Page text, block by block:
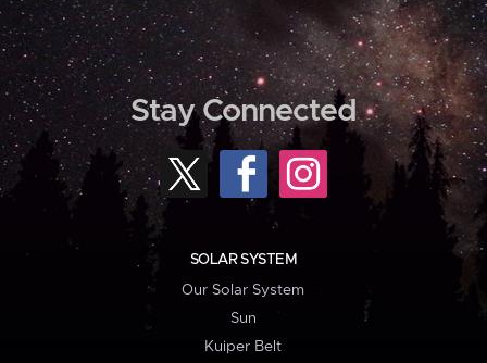
Stay Connected
SOLAR SYSTEM
Our Solar System
Sun
Kuiper Belt